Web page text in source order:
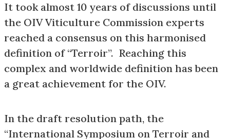
It took almost 10 years of discussions until
the OIV Viticulture Commission experts
reached a consensus on this harmonised
definition of “Terroir”. Reaching this
complex and worldwide definition has been
a great achievement for the OIV.
In the draft resolution path, the
“International Symposium on Terroir and